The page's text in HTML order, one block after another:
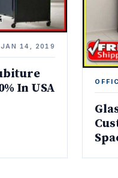
JAN 14, 2019
In USA